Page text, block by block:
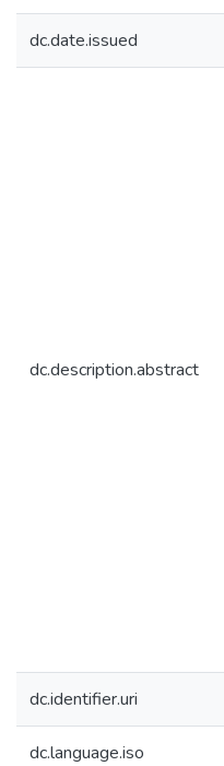
dc.date.issued
dc.description.abstract
dc.identifier.uri
dc.language.iso